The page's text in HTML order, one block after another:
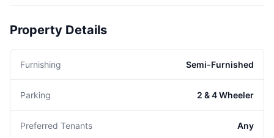
Property Details
Furnishing Semi-Furnished
Parking 2 & 4 Wheeler
Preferred Tenants Any